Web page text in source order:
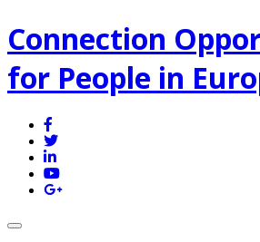
Connection
for People in
Toggle navigation